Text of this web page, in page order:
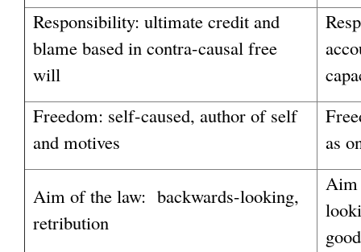
Responsibility: ultimate credit and
blame based in contra-causal free
will
Freedom: self-caused, author of self
and motives
as
Aim of the law: backwards-looking,
retribution
Aim